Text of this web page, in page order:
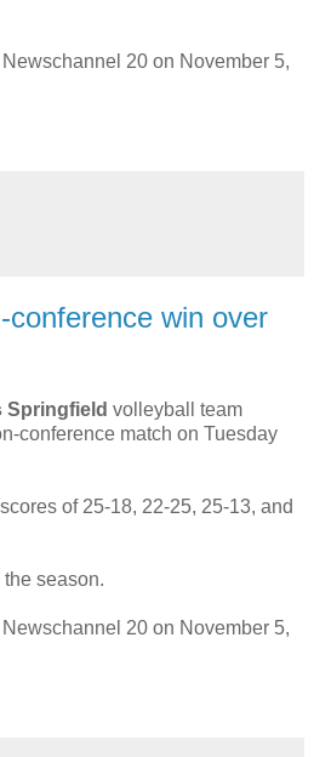
20 on November 5,
win over
Springfield volleyball team
conference match on Tuesday
of 25-18, 22-25, 25-13, and
season.
20 on November 5,